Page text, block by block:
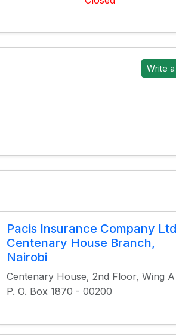
Write
Pacis Insurance Company Ltd
Centenary House Branch,
Nairobi
Centenary House, 2nd Floor, Wing A
P. O. Box 1870 - 00200